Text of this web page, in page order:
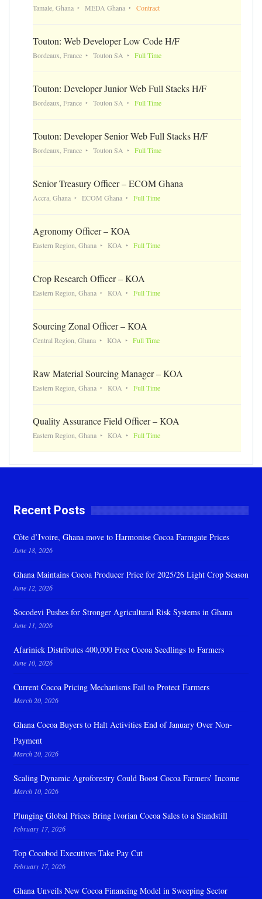
Tamale, Ghana MEDA Ghana Contract
Touton: Web Developer Low Code H/F
Bordeaux, France Touton SA Full Time
Touton: Developer Junior Web Full Stacks H/F
Bordeaux, France Touton SA Full Time
Touton: Developer Senior Web Full Stacks H/F
Bordeaux, France Touton SA Full Time
Senior Treasury Officer – ECOM Ghana
Accra, Ghana ECOM Ghana Full Time
Agronomy Officer – KOA
Eastern Region, Ghana KOA Full Time
Crop Research Officer – KOA
Eastern Region, Ghana KOA Full Time
Sourcing Zonal Officer – KOA
Central Region, Ghana KOA Full Time
Raw Material Sourcing Manager – KOA
Eastern Region, Ghana KOA Full Time
Quality Assurance Field Officer – KOA
Eastern Region, Ghana KOA Full Time
Recent Posts
Côte d’Ivoire, Ghana move to Harmonise Cocoa Farmgate Prices
June 18, 2026
Ghana Maintains Cocoa Producer Price for 2025/26 Light Crop Season
June 12, 2026
Socodevi Pushes for Stronger Agricultural Risk Systems in Ghana
June 11, 2026
Afarinick Distributes 400,000 Free Cocoa Seedlings to Farmers
June 10, 2026
Current Cocoa Pricing Mechanisms Fail to Protect Farmers
March 20, 2026
Ghana Cocoa Buyers to Halt Activities End of January Over Non-
Payment
March 20, 2026
Scaling Dynamic Agroforestry Could Boost Cocoa Farmers’ Income
March 10, 2026
Plunging Global Prices Bring Ivorian Cocoa Sales to a Standstill
February 17, 2026
Top Cocobod Executives Take Pay Cut
February 17, 2026
Ghana Unveils New Cocoa Financing Model in Sweeping Sector